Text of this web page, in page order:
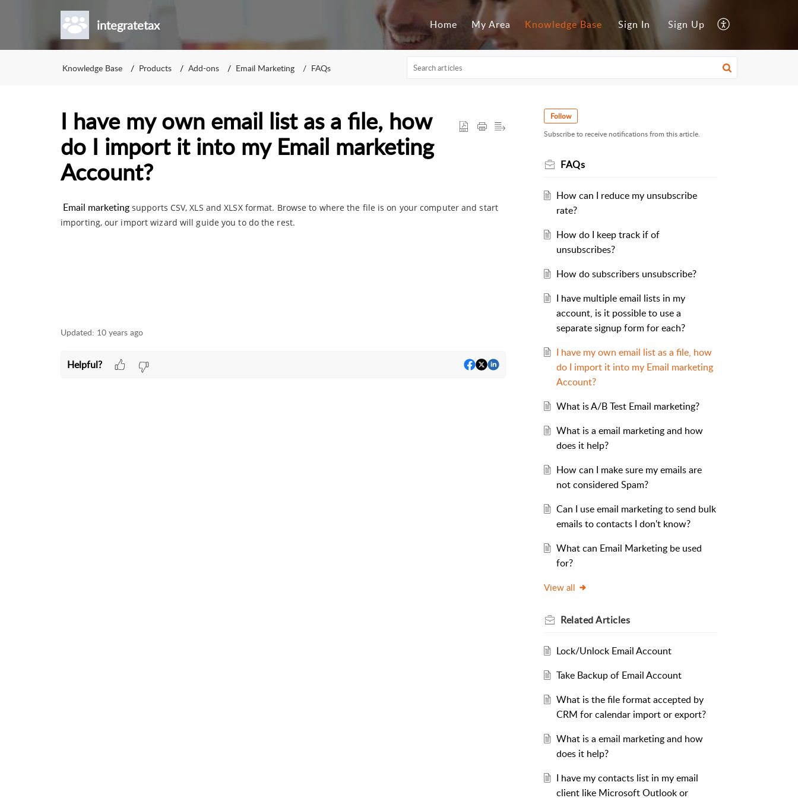
integratetax Home My Area Knowledge Base Sign In Sign Up
Knowledge Base Products Add-ons Email Marketing FAQs
I have my own email list as a file, how
do I import it into my Email marketing
Account?
Email marketing supports CSV, XLS and XLSX format. Browse to where the file is on your computer and start
importing, our import wizard will guide you to do the rest.
Updated: 10 years ago
Helpful?
Follow
Subscribe to receive notifications from this article.
FAQs
How can I reduce my unsubscribe
rate?
How do I keep track if of
unsubscribes?
How do subscribers unsubscribe?
I have multiple email lists in my
account, is it possible to use a
separate signup form for each?
I have my own email list as a file, how
do I import it into my Email marketing
Account?
What is A/B Test Email marketing?
What is a email marketing and how
does it help?
How can I make sure my emails are
not considered Spam?
Can I use email marketing to send bulk
emails to contacts I don't know?
What can Email Marketing be used
for?
View all
RelatedArticles
Lock/Unlock Email Account
Take Backup of Email Account
What is the file format accepted by
CRM for calendar import or export?
What is a email marketing and how
does it help?
I have my contacts list in my email
client like Microsoft Outlook or